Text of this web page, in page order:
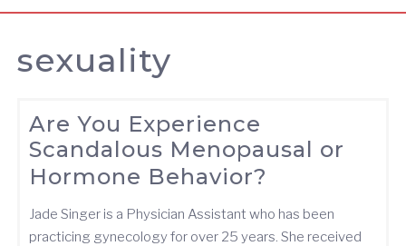
sexuality
Are You Experience
Scandalous Menopausal or
Hormone Behavior?
Jade Singer is a Physician Assistant who has been
practicing gynecology for over 25 years. She received